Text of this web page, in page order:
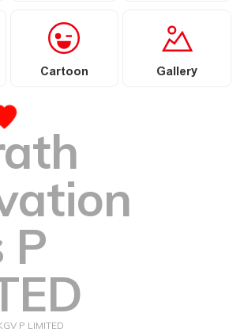
Cartoon Gallery
P
P LIMITED